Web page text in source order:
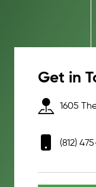
Get in
1605
(812)